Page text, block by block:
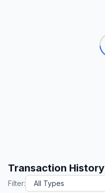
Transaction History
Filter: